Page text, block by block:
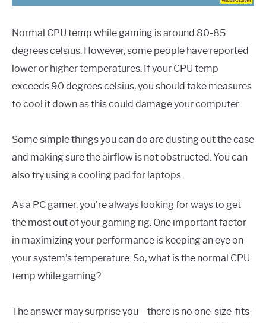
Normal CPU temp while gaming is around 80-85
degrees celsius. However, some people have reported
lower or higher temperatures. If your CPU temp
exceeds 90 degrees celsius, you should take measures
to cool it down as this could damage your computer.
Some simple things you can do are dusting out the case
and making sure the airflow is not obstructed. You can
also try using a cooling pad for laptops.
As a PC gamer, you’re always looking for ways to get
the most out of your gaming rig. One important factor
in maximizing your performance is keeping an eye on
your system’s temperature. So, what is the normal CPU
temp while gaming?
The answer may surprise you – there is no one-size-fits-